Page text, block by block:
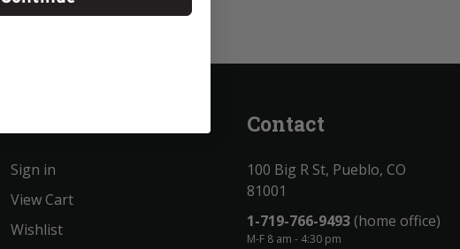
Sign in
View Cart
Wishlist
Contact
100 Big R St, Pueblo, CO
81001
1-719-766-9493(home office)
M-F 8 am - 4:30 pm